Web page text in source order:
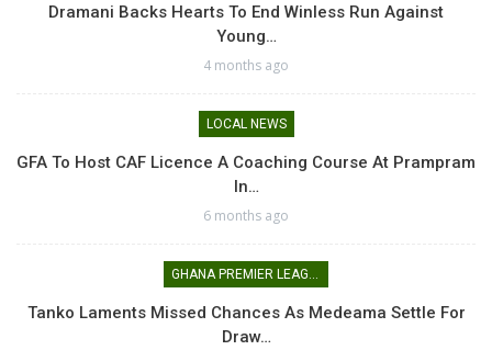
Dramani Backs Hearts To End Winless Run Against
Young…
4 months ago
LOCAL NEWS
GFA To Host CAF Licence A Coaching Course At Prampram
In…
6 months ago
GHANA PREMIER LEAGUE
Tanko Laments Missed Chances As Medeama Settle For
Draw…